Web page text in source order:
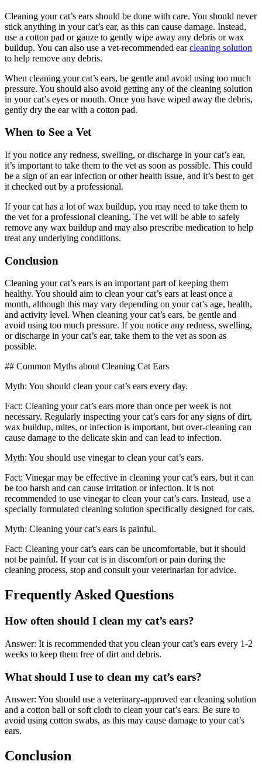
Cleaning your cat’s ears should be done with care. You should never
stick anything in your cat’s ear, as this can cause damage. Instead,
use a cotton pad or gauze to gently wipe away any debris or wax
buildup. You can also use a vet-recommended earcleaning solution
to help remove any debris.
When cleaning your cat’s ears, be gentle and avoid using too much
pressure. You should also avoid getting any of the cleaning solution
in your cat’s eyes or mouth. Once you have wiped away the debris,
gently dry the ear with a cotton pad.
When to See a Vet
If you notice any redness, swelling, or discharge in your cat’s ear,
it’s important to take them to the vet as soon as possible. This could
be a sign of an ear infection or other health issue, and it’s best to get
it checked out by a professional.
If your cat has a lot of wax buildup, you may need to take them to
the vet for a professional cleaning. The vet will be able to safely
remove any wax buildup and may also prescribe medication to help
treat any underlying conditions.
Conclusion
Cleaning your cat’s ears is an important part of keeping them
healthy. You should aim to clean your cat’s ears at least once a
month, although this may vary depending on your cat’s age, health,
and activity level. When cleaning your cat’s ears, be gentle and
avoid using too much pressure. If you notice any redness, swelling,
or discharge in your cat’s ear, take them to the vet as soon as
possible.
## Common Myths about Cleaning Cat Ears
Myth: You should clean your cat’s ears every day.
Fact: Cleaning your cat’s ears more than once per week is not
necessary. Regularly inspecting your cat’s ears for any signs of dirt,
wax buildup, mites, or infection is important, but over-cleaning can
cause damage to the delicate skin and can lead to infection.
Myth: You should use vinegar to clean your cat’s ears.
Fact: Vinegar may be effective in cleaning your cat’s ears, but it can
be too harsh and can cause irritation or infection. It is not
recommended to use vinegar to clean your cat’s ears. Instead, use a
specially formulated cleaning solution specifically designed for cats.
Myth: Cleaning your cat’s ears is painful.
Fact: Cleaning your cat’s ears can be uncomfortable, but it should
not be painful. If your cat is in discomfort or pain during the
cleaning process, stop and consult your veterinarian for advice.
Frequently Asked Questions
How often should I clean my cat’s ears?
Answer: It is recommended that you clean your cat’s ears every 1-2
weeks to keep them free of dirt and debris.
What should I use to clean my cat’s ears?
Answer: You should use a veterinary-approved ear cleaning solution
and a cotton ball or soft cloth to clean your cat’s ears. Be sure to
avoid using cotton swabs, as this may cause damage to your cat’s
ears.
Conclusion